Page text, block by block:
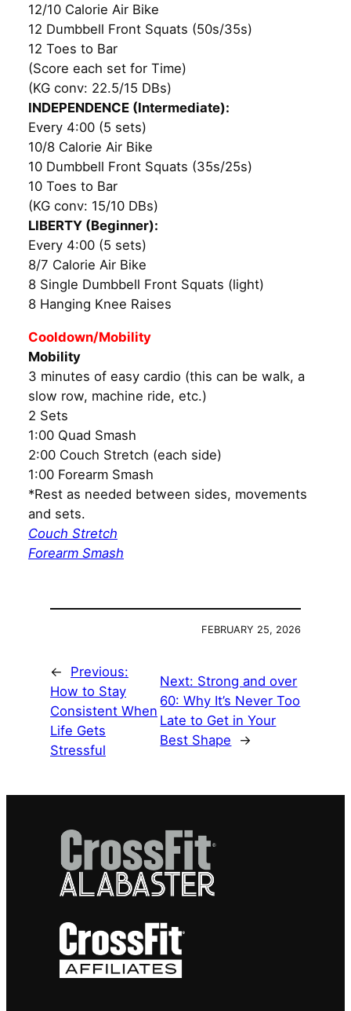
12/10 Calorie Air Bike
12 Dumbbell Front Squats (50s/35s)
12 Toes to Bar
(Score each set for Time)
(KG conv: 22.5/15 DBs)
INDEPENDENCE (Intermediate):
Every 4:00 (5 sets)
10/8 Calorie Air Bike
10 Dumbbell Front Squats (35s/25s)
10 Toes to Bar
(KG conv: 15/10 DBs)
LIBERTY (Beginner):
Every 4:00 (5 sets)
8/7 Calorie Air Bike
8 Single Dumbbell Front Squats (light)
8 Hanging Knee Raises
Cooldown/Mobility
Mobility
3 minutes of easy cardio (this can be walk, a
slow row, machine ride, etc.)
2 Sets
1:00 Quad Smash
2:00 Couch Stretch (each side)
1:00 Forearm Smash
*Rest as needed between sides, movements
and sets.
Couch Stretch
Forearm Smash
FEBRUARY 25, 2026
←
Previous:
How to Stay
Consistent When
Life Gets
Stressful
Next: Strong and over
60: Why It’s Never Too
Late to Get in Your
Best Shape
→